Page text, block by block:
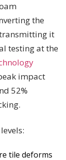
the
it
testing at the
impact
52%
tile deforms